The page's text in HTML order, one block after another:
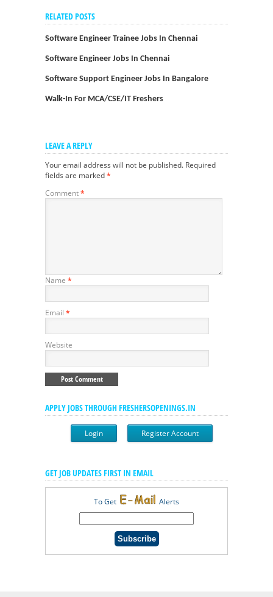
RELATED POSTS
Software Engineer Trainee Jobs In Chennai
Software Engineer Jobs In Chennai
Software Support Engineer Jobs In Bangalore
Walk-In For MCA/CSE/IT Freshers
LEAVE A REPLY
Your email address will not be published. Required
fields are marked*
Comment*
Name *
Email *
Website
APPLY JOBS THROUGH FRESHERSOPENINGS.IN
Login Register Account
GET JOB UPDATES FIRST IN EMAIL
To Get Alerts